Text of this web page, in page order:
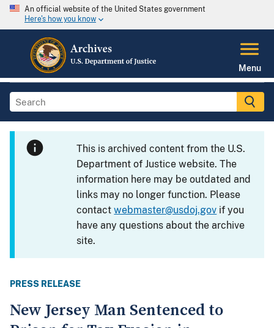
An official website of the United States government
Here's how you know
Menu
This is archived content from the U.S.
Department of Justice website. The
information here may be outdated and
links may no longer function. Please
contactwebmaster@usdoj.gov if you
have any questions about the archive
site.
PRESS RELEASE
New Jersey Man Sentenced to